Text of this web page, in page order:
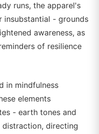
runs, the apparel's
insubstantial - grounds
awareness, as
of resilience
in mindfulness
elements
- earth tones and
distraction, directing